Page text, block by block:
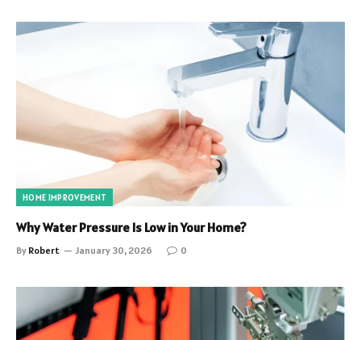
HOME IMPROVEMENT
Why Water Pressure Is Low in Your Home?
By Robert January 30, 2026 0